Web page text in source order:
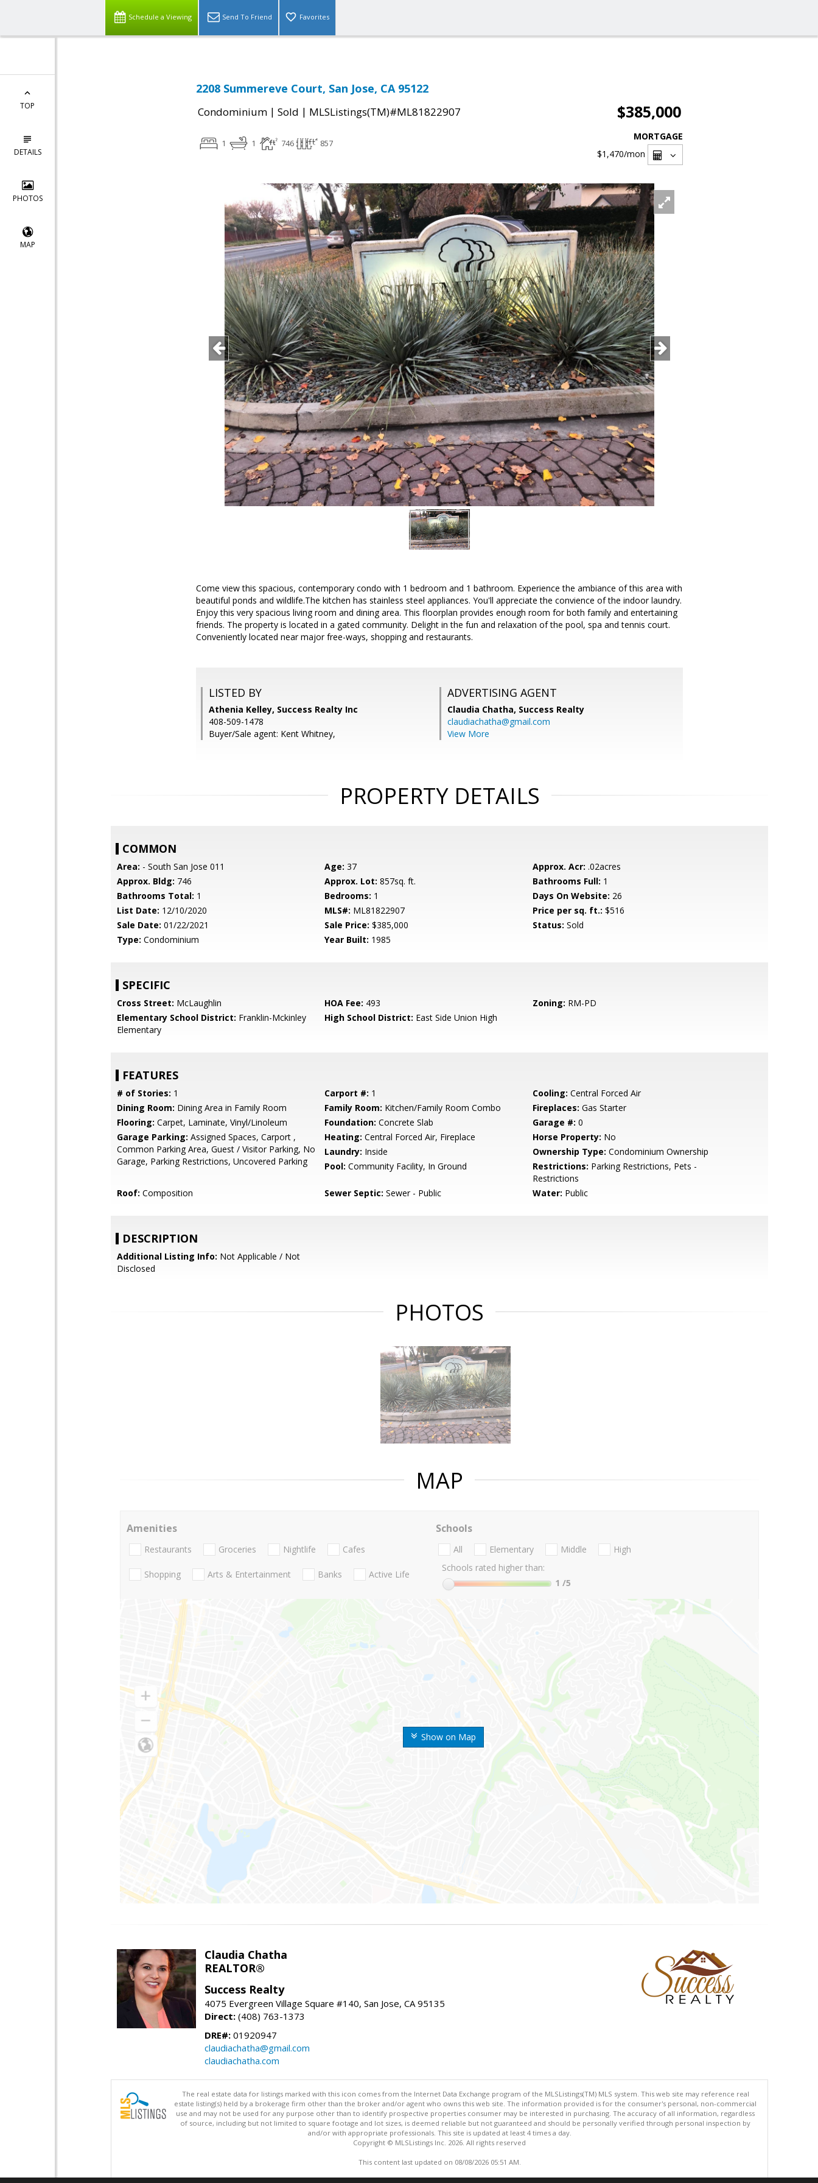
Schedule a Viewing Send To Friend Favorites
TOP
DETAILS
PHOTOS
MAP
2208 Summereve Court, San Jose, CA 95122
Condominium | Sold | MLSListings(TM)#ML81822907 $385,000
1 1 746 857
MORTGAGE
$1,470/mon
Come view this spacious, contemporary condo with 1 bedroom and 1 bathroom. Experience the ambiance of this area with
beautiful ponds and wildlife.The kitchen has stainless steel appliances. You'll appreciate the convience of the indoor laundry.
Enjoy this very spacious living room and dining area. This floorplan provides enough room for both family and entertaining
friends. The property is located in a gated community. Delight in the fun and relaxation of the pool, spa and tennis court.
Conveniently located near major free-ways, shopping and restaurants.
LISTED BY
Athenia Kelley, Success Realty Inc
408-509-1478
Buyer/Sale agent: Kent Whitney,
ADVERTISING AGENT
Claudia Chatha, Success Realty
claudiachatha@gmail.com
View More
PROPERTY DETAILS
COMMON
Area: - South San Jose 011 Age: 37 Approx. Acr: .02acres
Approx. Bldg: 746 Approx. Lot: 857sq. ft. Bathrooms Full: 1
Bathrooms Total: 1 Bedrooms: 1 Days On Website: 26
List Date: 12/10/2020 MLS#: ML81822907 Price per sq. ft.: $516
Sale Date: 01/22/2021 Sale Price: $385,000 Status: Sold
Type: Condominium Year Built: 1985
SPECIFIC
Cross Street: McLaughlin HOA Fee: 493 Zoning: RM-PD
Elementary School District: Franklin-Mckinley
Elementary
High School District: East Side Union High
FEATURES
# of Stories: 1 Carport #: 1 Cooling: Central Forced Air
Dining Room: Dining Area in Family Room Family Room: Kitchen/Family Room Combo Fireplaces: Gas Starter
Flooring: Carpet, Laminate, Vinyl/Linoleum Foundation: Concrete Slab Garage #: 0
Garage Parking: Assigned Spaces, Carport ,
Common Parking Area, Guest / Visitor Parking, No
Garage, Parking Restrictions, Uncovered Parking
Heating: Central Forced Air, Fireplace Horse Property: No
Laundry: Inside Ownership Type: Condominium Ownership
Pool: Community Facility, In Ground Restrictions: Parking Restrictions, Pets -
Restrictions
Roof: Composition Sewer Septic: Sewer - Public Water: Public
DESCRIPTION
Additional Listing Info: Not Applicable / Not
Disclosed
PHOTOS
MAP
Show on Map
Amenities
Restaurants Groceries Nightlife Cafes
Shopping Arts & Entertainment Banks Active Life
Schools
All Elementary Middle
High
Schools rated higher than:
1 /5
Claudia Chatha
REALTOR®
Success Realty
4075 Evergreen Village Square #140, San Jose, CA 95135
Direct: (408) 763-1373
DRE#: 01920947
claudiachatha@gmail.com
claudiachatha.com
The real estate data for listings marked with this icon comes from the Internet Data Exchange program of the MLSListings(TM) MLS system. This web site may reference real
estate listing(s) held by a brokerage firm other than the broker and/or agent who owns this web site. The information provided is for the consumer's personal, non-commercial
use and may not be used for any purpose other than to identify prospective properties consumer may be interested in purchasing. The accuracy of all information, regardless
of source, including but not limited to square footage and lot sizes, is deemed reliable but not guaranteed and should be personally verified through personal inspection by
and/or with appropriate professionals. This site is updated at least 4 times a day.
Copyright © MLSListings Inc. 2026. All rights reserved
This content last updated on 08/08/2026 05:51 AM.